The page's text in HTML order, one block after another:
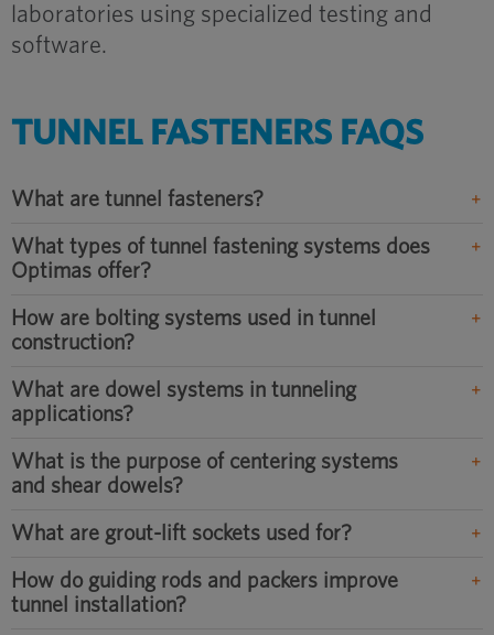
laboratories using specialized testing and
software.
TUNNEL FASTENERS FAQS
What are tunnel fasteners?
What types of tunnel fastening systems does
Optimas offer?
How are bolting systems used in tunnel
construction?
What are dowel systems in tunneling
applications?
What is the purpose of centering systems
and shear dowels?
What are grout-lift sockets used for?
How do guiding rods and packers improve
tunnel installation?